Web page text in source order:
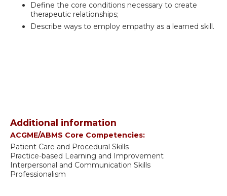
Define the core conditions necessary to create
therapeutic relationships;
Describe ways to employ empathy as a learned skill.
Additional information
ACGME/ABMS Core Competencies:
Patient Care and Procedural Skills
Practice-based Learning and Improvement
Interpersonal and Communication Skills
Professionalism